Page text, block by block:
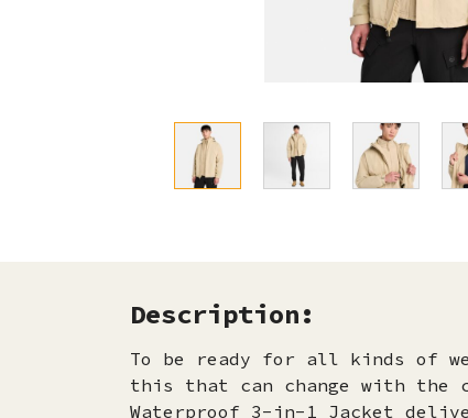
Description:
To be ready for all kinds of
this that can change with the
Waterproof 3-in-1 Jacket